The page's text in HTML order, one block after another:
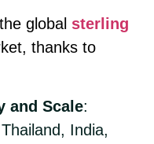
global sterling
thanks to
and Scale:
India,